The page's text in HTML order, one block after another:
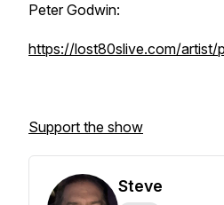
Peter Godwin:
https://lost80slive.com/artist/
Support the show
Steve